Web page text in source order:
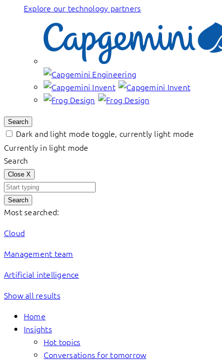
Explore our technology partners
Search
Dark and light mode toggle, currently light mode
Currently in light mode
Search
Close X
Search
Most searched:
Cloud
Management team
Artificial intelligence
Show all results
Home
Insights
Hot topics
Conversations for tomorrow